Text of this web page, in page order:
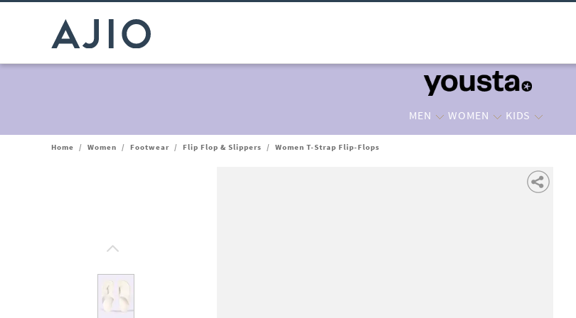
MEN WOMEN KIDS
Home / Women / Footwear / Flip Flop & Slippers / Women T-Strap Flip-Flops